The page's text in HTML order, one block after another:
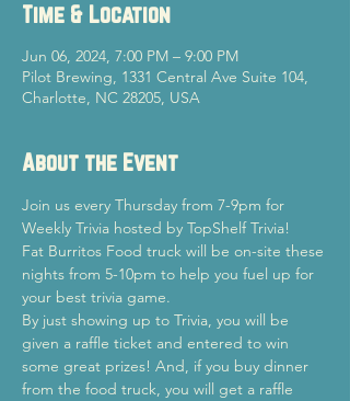
Time & Location
Jun 06, 2024, 7:00 PM – 9:00 PM
Pilot Brewing, 1331 Central Ave Suite 104,
Charlotte, NC 28205, USA
About the Event
Join us every Thursday from 7-9pm for
Weekly Trivia hosted by TopShelf Trivia!
Fat Burritos Food truck will be on-site these
nights from 5-10pm to help you fuel up for
your best trivia game.
By just showing up to Trivia, you will be
given a raffle ticket and entered to win
some great prizes! And, if you buy dinner
from the food truck, you will get a raffle